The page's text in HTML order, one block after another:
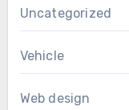
Uncategorized
Vehicle
Web design